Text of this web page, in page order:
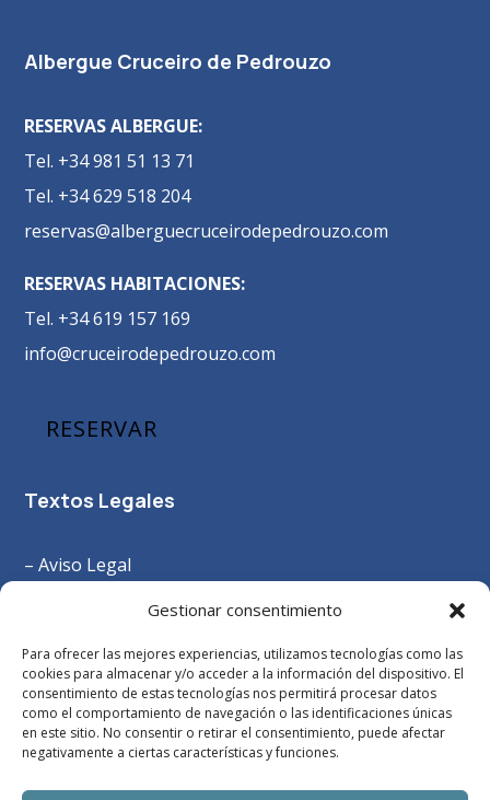
Gestionar consentimiento
Para ofrecer las mejores experiencias, utilizamos tecnologías como las
cookies para almacenar y/o acceder a la información del dispositivo. El
consentimiento de estas tecnologías nos permitirá procesar datos
como el comportamiento de navegación o las identificaciones únicas
en este sitio. No consentir o retirar el consentimiento, puede afectar
negativamente a ciertas características y funciones.
Albergue Cruceiro de Pedrouzo
RESERVAS ALBERGUE:
Tel. +34 981 51 13 71
Tel. +34 629 518 204
reservas@alberguecruceirodepedrouzo.com
RESERVAS HABITACIONES:
Tel. +34 619 157 169
info@cruceirodepedrouzo.com
RESERVAR
Textos Legales
– Aviso Legal
Política Privacidad
– Términos y Condiciones